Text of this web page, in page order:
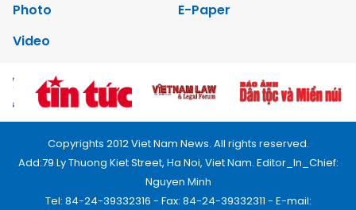
Photo
E-Paper
Video
Copyrights 2012 Viet Nam News. All rights reserved.
Add:79 Ly Thuong Kiet Street, Ha Noi, Viet Nam. Editor_In_Chief:
Nguyen Minh
Tel: 84-24-39332316 - Fax: 84-24-39332311 - E-mail: